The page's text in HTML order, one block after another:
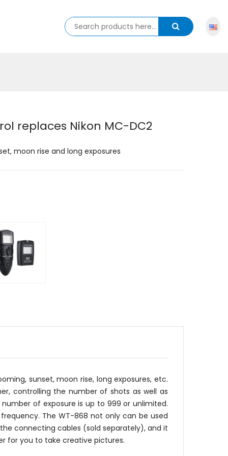
replaces Nikon MC-DC2
moon rise and long exposures
sunset, moon rise, long exposures, etc.
controlling the number of shots as well as
of exposure is up to 999 or unlimited.
The WT-868 not only can be used
connecting cables (sold separately), and it
for you to take creative pictures.